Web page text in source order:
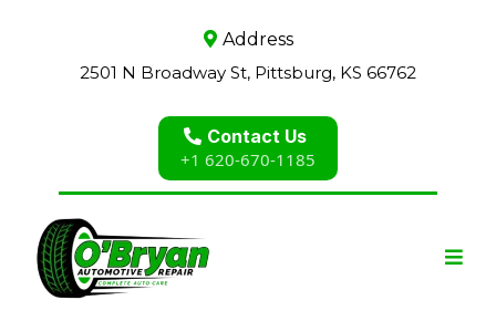
Address
2501 N Broadway St, Pittsburg, KS 66762
Contact Us
+1 620-670-1185